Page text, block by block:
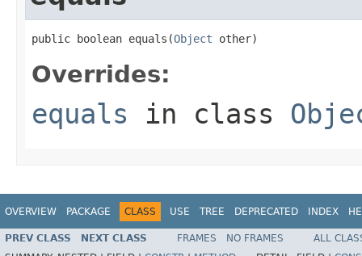
public boolean equals(Object other)
Overrides:
equals in class
OVERVIEW PACKAGE CLASS USE TREE DEPRECATED INDEX
PREV CLASS NEXT CLASS FRAMES NO FRAMES
ALL